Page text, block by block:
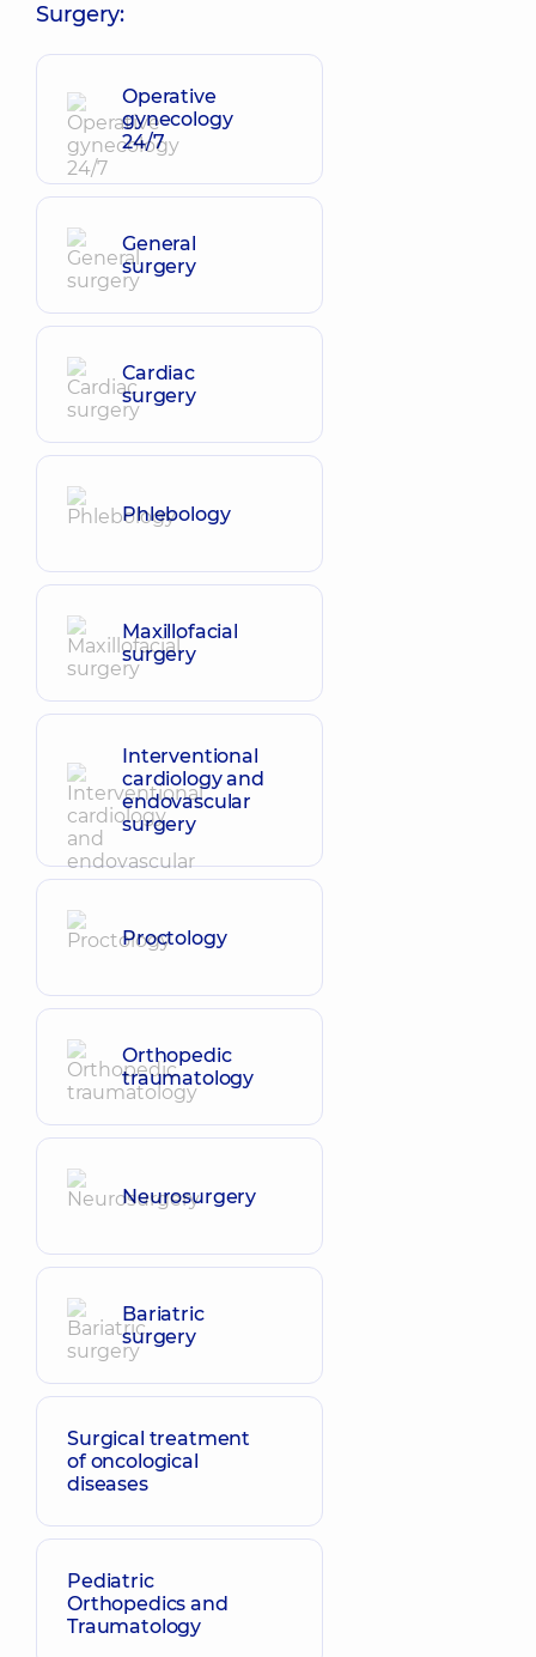
Surgery:
Operative
gynecology
24/7
General
surgery
Cardiac
surgery
Phlebology
Maxillofacial
surgery
Interventional
cardiology and
endovascular
surgery
Proctology
Orthopedic
traumatology
Neurosurgery
Bariatric
surgery
Surgical treatment
of oncological
diseases
Pediatric
Orthopedics and
Traumatology